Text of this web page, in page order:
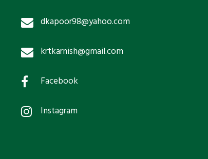
dkapoor98@yahoo.com
krtkarnish@gmail.com
Facebook
Instagram